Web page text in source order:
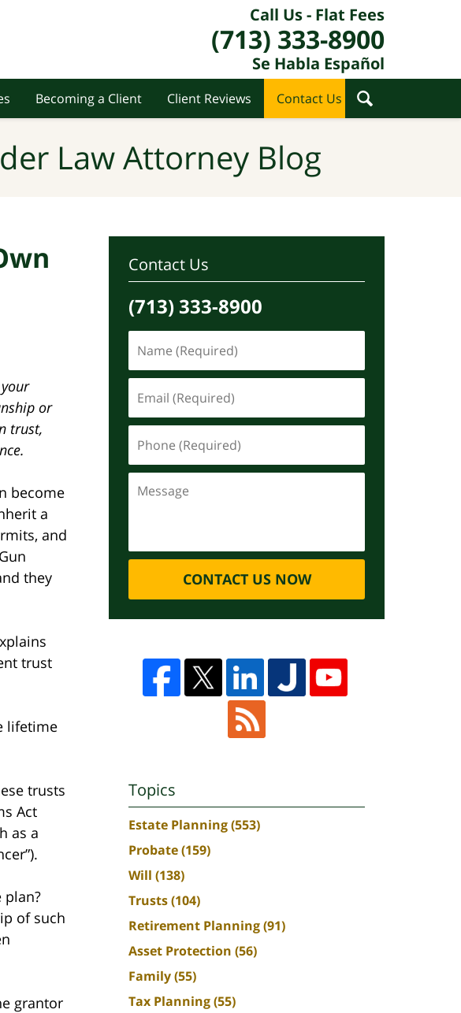
Call Us - Flat Fees
(713) 333-8900
Se Habla Español
Becoming a Client Client Reviews Contact Us
Law Attorney Blog
or
trust,
become
a
and
they
trust
lifetime
trusts
Act
as a
plan?
of such
grantor
Contact Us
(713) 333-8900
CONTACT US NOW
Topics
Estate Planning(553)
Probate(159)
Will (138)
Trusts(104)
Retirement Planning(91)
Asset Protection (56)
Family(55)
Tax Planning(55)